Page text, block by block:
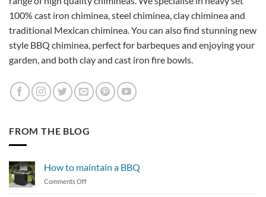
100% cast iron chiminea, steel chiminea, clay chiminea and
traditional Mexican chiminea. You can also find stunning new
style BBQ chiminea, perfect for barbeques and enjoying your
garden, and both clay and cast iron fire bowls.
FROM THE BLOG
How to maintain a BBQ
Comments Offon